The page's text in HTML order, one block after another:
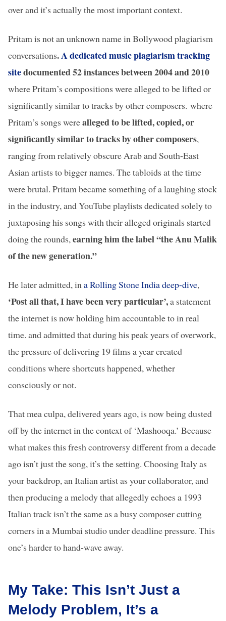
over and it’s actually the most important context.
Pritam is not an unknown name in Bollywood plagiarism
conversations.A dedicated music plagiarism tracking
sitedocumented 52 instances between 2004 and 2010
where Pritam’s compositions were alleged to be lifted or
significantly similar to tracks by other composers. where
Pritam’s songs werealleged to be lifted, copied, or
significantly similar to tracks by other composers,
ranging from relatively obscure Arab and South-East
Asian artists to bigger names. The tabloids at the time
were brutal. Pritam became something of a laughing stock
in the industry, and YouTube playlists dedicated solely to
juxtaposing his songs with their alleged originals started
doing the rounds,earning him the label “the Anu Malik
of the new generation.”
He later admitted, ina Rolling Stone India deep-dive,
‘Post all that, I have been very particular’,a statement
the internet is now holding him accountable to in real
time. and admitted that during his peak years of overwork,
the pressure of delivering 19 films a year created
conditions where shortcuts happened, whether
consciously or not.
That mea culpa, delivered years ago, is now being dusted
off by the internet in the context of ‘Mashooqa.’ Because
what makes this fresh controversy different from a decade
ago isn’t just the song, it’s the setting. Choosing Italy as
your backdrop, an Italian artist as your collaborator, and
then producing a melody that allegedly echoes a 1993
Italian track isn’t the same as a busy composer cutting
corners in a Mumbai studio under deadline pressure. This
one’s harder to hand-wave away.
My Take: This Isn’t Just a
Melody Problem, It’s a